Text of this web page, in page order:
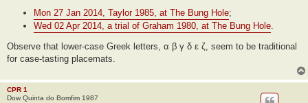
Mon 27 Jan 2014, Taylor 1985, at The Bung Hole;
Wed 02 Apr 2014, a trial of Graham 1980, at The Bung Hole
Observe that lower-case Greek letters, α β γ δ ε ζ, seem to be traditional
for case-tasting placemats.
CPR 1
Dow Quinta do Bomfim 1987